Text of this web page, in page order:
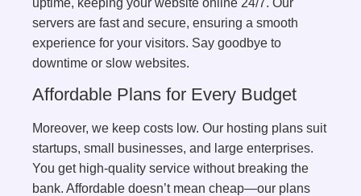
servers are fast and secure, ensuring a smooth
experience for your visitors. Say goodbye to
downtime or slow websites.
Affordable Plans for Every Budget
Moreover, we keep costs low. Our hosting plans suit
startups, small businesses, and large enterprises.
You get high-quality service without breaking the
bank. Affordable doesn’t mean cheap—our plans